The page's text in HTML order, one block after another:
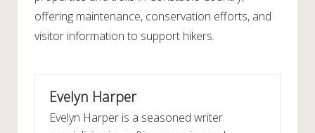
offering maintenance, conservation efforts, and
visitor information to support hikers.
Evelyn Harper
Evelyn Harper is a seasoned writer